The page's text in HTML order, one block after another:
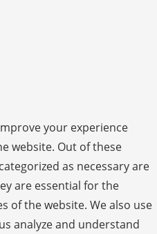
your experience
website. Out of these
as necessary are
are essential for the
of the website. We also use
analyze and understand